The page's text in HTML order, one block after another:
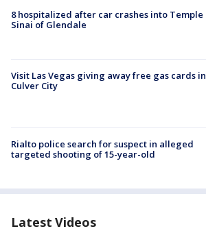
8 hospitalized after car crashes into Temple
Sinai of Glendale
Visit Las Vegas giving away free gas cards in
Culver City
Rialto police search for suspect in alleged
targeted shooting of 15-year-old
Latest Videos